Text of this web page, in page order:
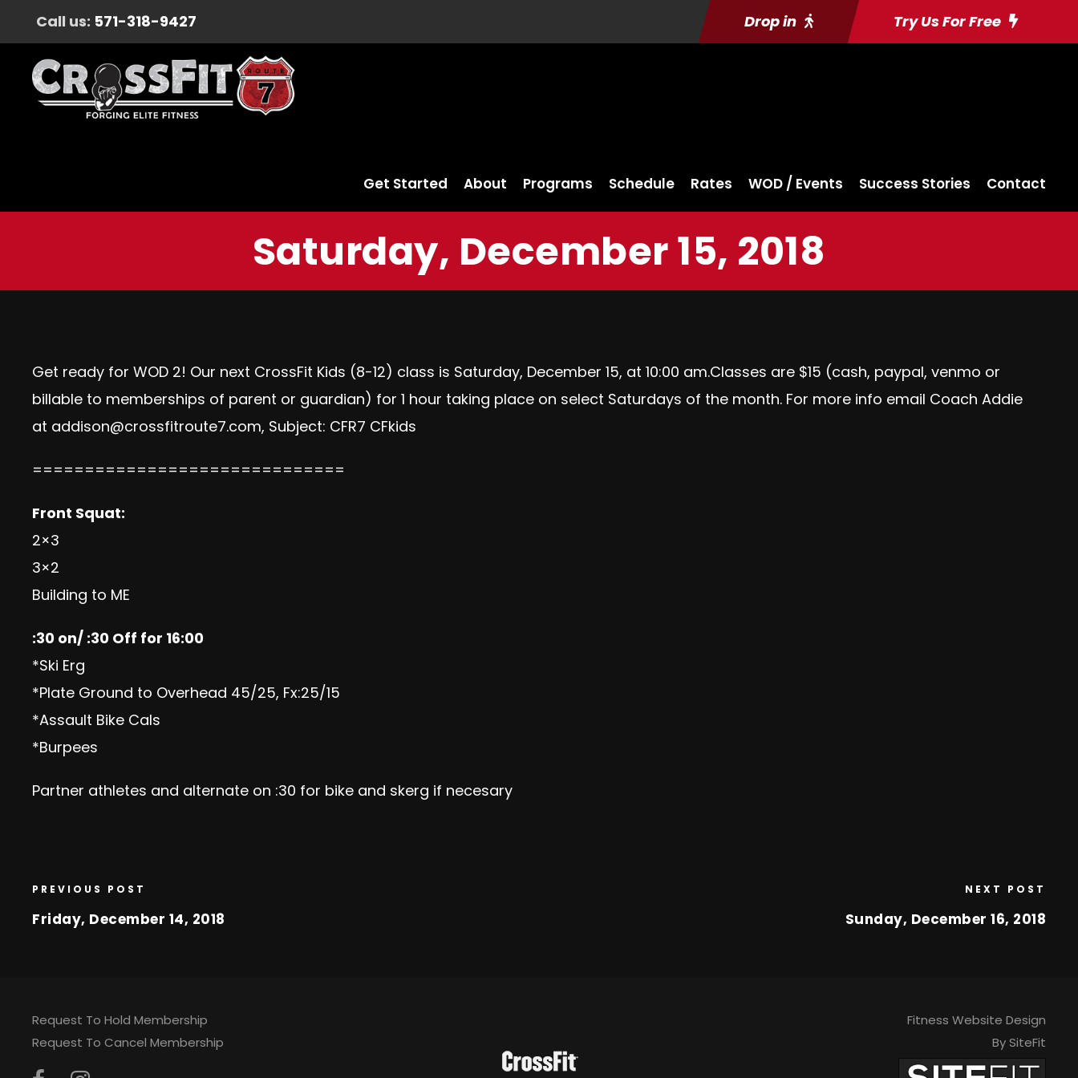
Call us: 571-318-9427 Drop in Try Us For Free
Get Started About Programs Schedule Rates WOD / Events Success Stories Contact
Saturday, December 15, 2018
Get ready for WOD 2! Our next CrossFit Kids (8-12) class is Saturday, December 15, at 10:00 am.Classes are $15 (cash, paypal, venmo or
billable to memberships of parent or guardian) for 1 hour taking place on select Saturdays of the month. For more info email Coach Addie
at addison@crossfitroute7.com, Subject: CFR7 CFkids
==============================
Front Squat:
2×3
3×2
Building to ME
:30 on/ :30 Off for 16:00
*Ski Erg
*Plate Ground to Overhead 45/25, Fx:25/15
*Assault Bike Cals
*Burpees
Partner athletes and alternate on :30 for bike and skerg if necesary
PREVIOUS POST
Friday, December 14, 2018
NEXT POST
Sunday, December 16, 2018
Request To Hold Membership
Request To Cancel Membership
Fitness Website Design
By SiteFit